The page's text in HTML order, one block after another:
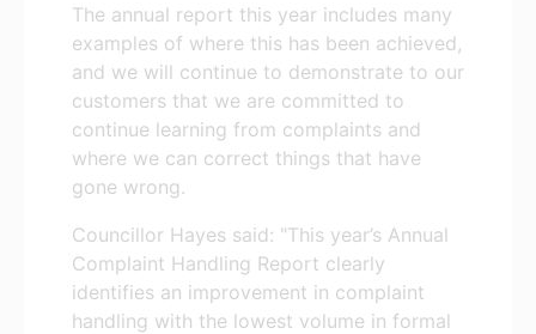
The annual report this year includes many
examples of where this has been achieved,
and we will continue to demonstrate to our
customers that we are committed to
continue learning from complaints and
where we can correct things that have
gone wrong.
Councillor Hayes said: "This year’s Annual
Complaint Handling Report clearly
identifies an improvement in complaint
handling with the lowest volume in formal